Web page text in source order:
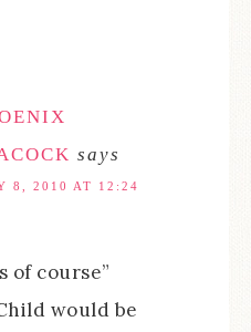
says
8, 2010 AT 12:24
of course”
would be